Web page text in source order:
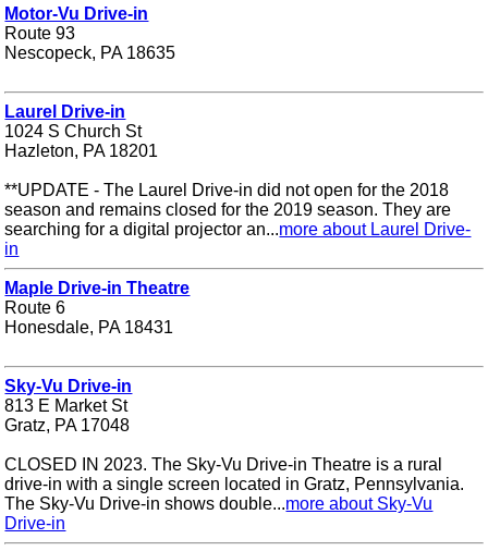
Motor-Vu Drive-in
Route 93
Nescopeck, PA 18635
Laurel Drive-in
1024 S Church St
Hazleton, PA 18201
**UPDATE - The Laurel Drive-in did not open for the 2018
season and remains closed for the 2019 season. They are
searching for a digital projector an...more about Laurel Drive-
in
Maple Drive-in Theatre
Route 6
Honesdale, PA 18431
Sky-Vu Drive-in
813 E Market St
Gratz, PA 17048
CLOSED IN 2023. The Sky-Vu Drive-in Theatre is a rural
drive-in with a single screen located in Gratz, Pennsylvania.
The Sky-Vu Drive-in shows double...more about Sky-Vu
Drive-in